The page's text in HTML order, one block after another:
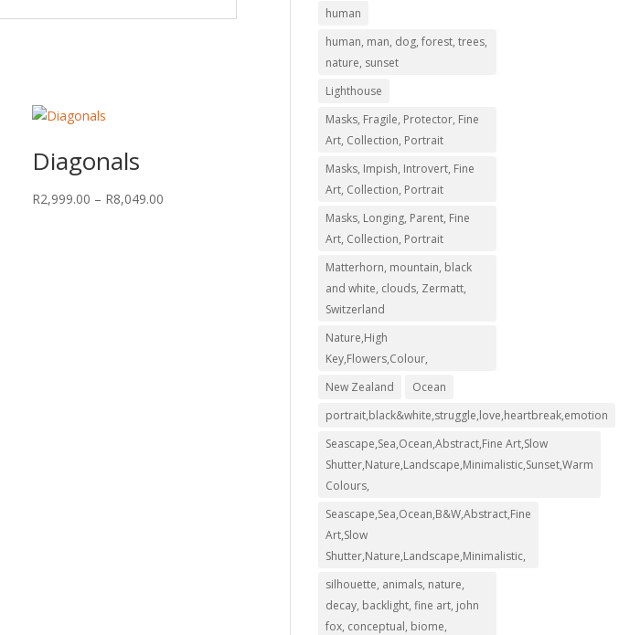
Diagonals
R2,999.00 – R8,049.00Price
human
human, man, dog, forest, trees,
nature, sunset
Lighthouse
Masks, Fragile, Protector, Fine
Art, Collection, Portrait
Masks, Impish, Introvert, Fine
Art, Collection, Portrait
Masks, Longing, Parent, Fine
Art, Collection, Portrait
Matterhorn, mountain, black
and white, clouds, Zermatt,
Switzerland
Nature,High
Key,Flowers,Colour,
New Zealand
Ocean
portrait,black&white,struggle,love,heartbreak,emotion
Seascape,Sea,Ocean,Abstract,Fine Art,Slow
Shutter,Nature,Landscape,Minimalistic,Sunset,Warm
Colours,
Seascape,Sea,Ocean,B&W,Abstract,Fine
Art,Slow
Shutter,Nature,Landscape,Minimalistic,
silhouette, animals, nature,
decay, backlight, fine art, john
fox, conceptual, biome,